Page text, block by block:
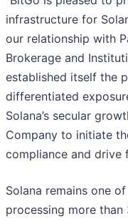
infrastructure for
our relationship with
Brokerage and
established itself the
differentiated
Solana’s secular
Company to initiate
compliance and drive
Solana remains one
processing more